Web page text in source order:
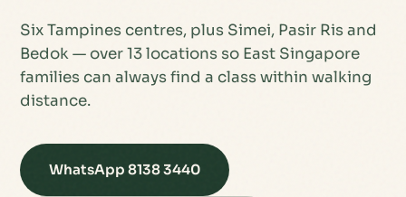
Six Tampines centres, plus Simei, Pasir Ris and
Bedok — over 13 locations so East Singapore
families can always find a class within walking
distance.
WhatsApp 8138 3440